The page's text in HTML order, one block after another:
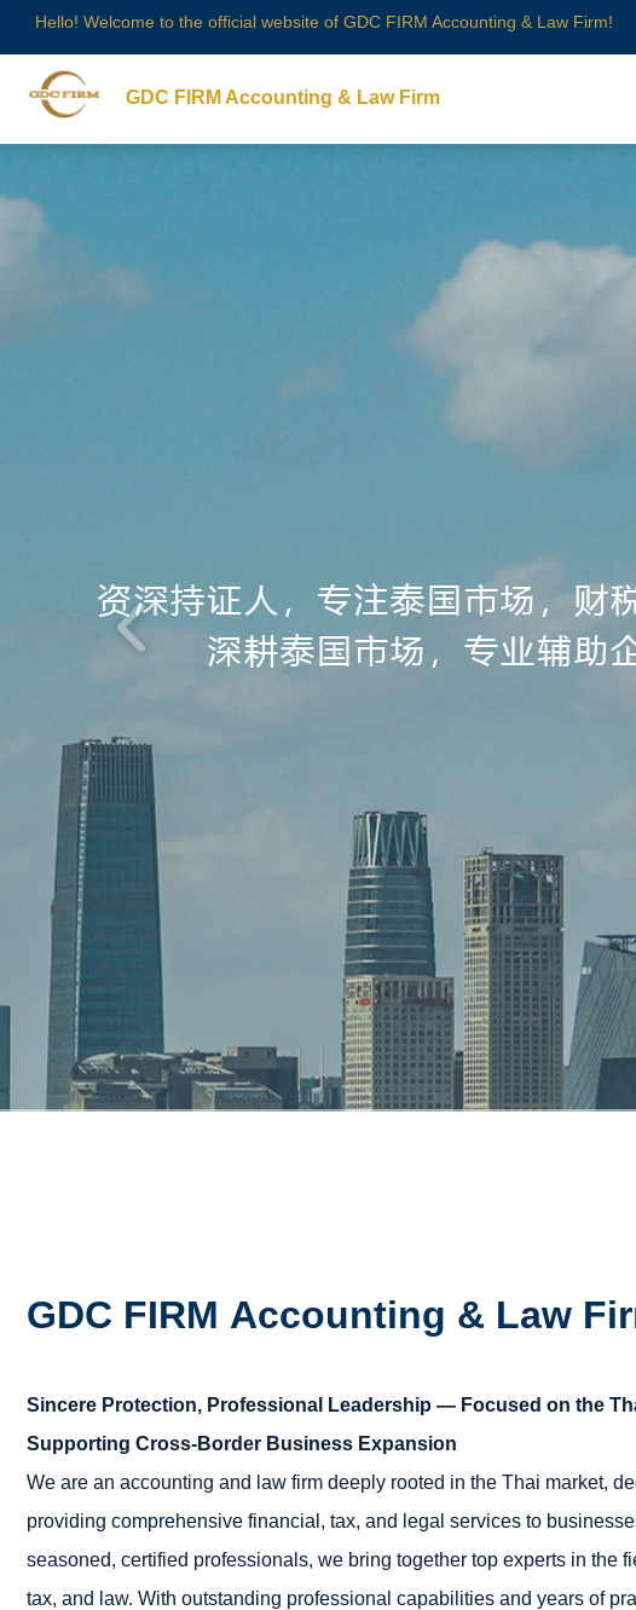
GDC FIRM Accounting & Law Firm
Hello! Welcome to the official website of GDC FIRM Accounting & Law Firm!
GDC FIRM Accounting & Law
Sincere Protection, Professional Leadership — Focused on the
Supporting Cross-Border Business Expansion
We are an accounting and law firm deeply rooted in the Thai market,
providing comprehensive financial, tax, and legal services to
seasoned, certified professionals, we bring together top experts in the
tax, and law. With outstanding professional capabilities and years of